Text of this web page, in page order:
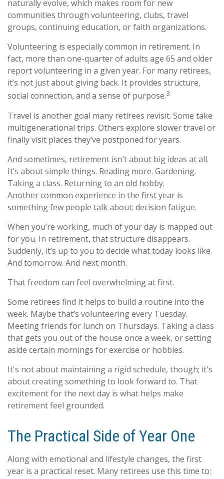
naturally evolve, which makes room for new
communities through volunteering, clubs, travel
groups, continuing education, or faith organizations.
Volunteering is especially common in retirement. In
fact, more than one-quarter of adults age 65 and older
report volunteering in a given year. For many retirees,
it’s not just about giving back. It provides structure,
social connection, and a sense of purpose.3
Travel is another goal many retirees revisit. Some take
multigenerational trips. Others explore slower travel or
finally visit places they’ve postponed for years.
And sometimes, retirement isn’t about big ideas at all.
It’s about simple things. Reading more. Gardening.
Taking a class. Returning to an old hobby.
Another common experience in the first year is
something few people talk about: decision fatigue.
When you’re working, much of your day is mapped out
for you. In retirement, that structure disappears.
Suddenly, it’s up to you to decide what today looks like.
And tomorrow. And next month.
That freedom can feel overwhelming at first.
Some retirees find it helps to build a routine into the
week. Maybe that’s volunteering every Tuesday.
Meeting friends for lunch on Thursdays. Taking a class
that gets you out of the house once a week, or setting
aside certain mornings for exercise or hobbies.
It's not about maintaining a rigid schedule, though; it's
about creating something to look forward to. That
excitement for the next day is what helps make
retirement feel grounded.
The Practical Side of Year One
Along with emotional and lifestyle changes, the first
year is a practical reset. Many retirees use this time to: